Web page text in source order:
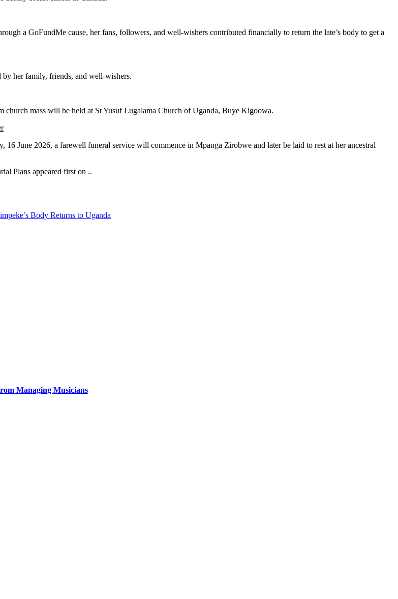
a GoFundMe cause, her fans, followers, and well-wishers contributed financially to return the late’s body to get a
by her family, friends, and well-wishers.
church mass will be held at St Yusuf Lugalama Church of Uganda, Buye Kigoowa.
June 2026, a farewell funeral service will commence in Mpanga Zirobwe and later be laid to rest at her ancestral
Plans appeared first on ..
Body Returns to Uganda
Managing Musicians